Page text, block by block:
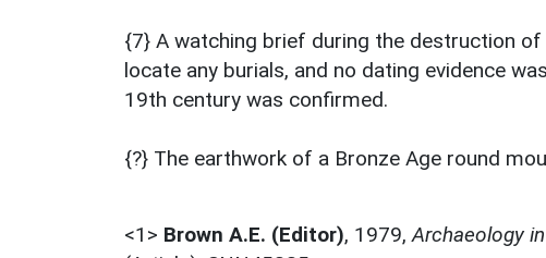
{7} A watching brief during the destruction
locate any burials, and no dating evidence
19th century was confirmed.
{?} The earthwork of a Bronze Age round
<1> Brown A.E. (Editor), 1979, Archaeology